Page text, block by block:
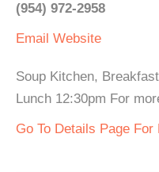
(954) 972-2958
Email Website
Soup Kitchen,
Lunch 12:30pm For
Go To Details Page